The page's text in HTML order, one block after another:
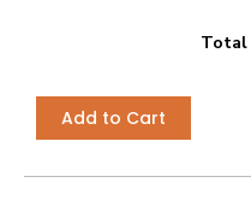
Total
Add to Cart